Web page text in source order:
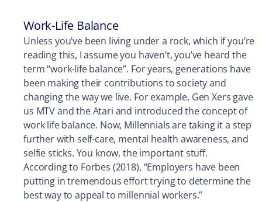
Work-Life Balance
Unless you’ve been living under a rock, which if you’re
reading this, I assume you haven’t, you’ve heard the
term “work-life balance”. For years, generations have
been making their contributions to society and
changing the way we live. For example, Gen Xers gave
us MTV and the Atari and introduced the concept of
work life balance. Now, Millennials are taking it a step
further with self-care, mental health awareness, and
selfie sticks. You know, the important stuff.
According to Forbes (2018), “Employers have been
putting in tremendous effort trying to determine the
best way to appeal to millennial workers.”